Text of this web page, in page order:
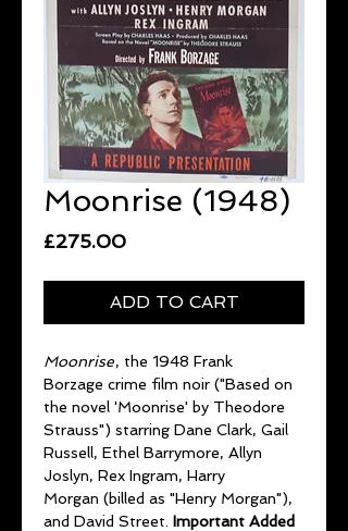
Moonrise (1948)
£275.00Price
ADD TO CART
Moonrise, the 1948 Frank
Borzage crime film noir ("Based on
the novel 'Moonrise' by Theodore
Strauss") starring Dane Clark, Gail
Russell, Ethel Barrymore, Allyn
Joslyn, Rex Ingram, Harry
Morgan (billed as "Henry Morgan"),
and David Street. Important Added